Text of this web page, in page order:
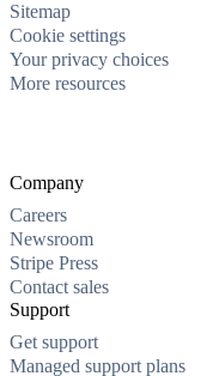
Sitemap
Cookie settings
Your privacy choices
More resources
Company
Careers
Newsroom
Stripe Press
Contact sales
Support
Get support
Managed support plans